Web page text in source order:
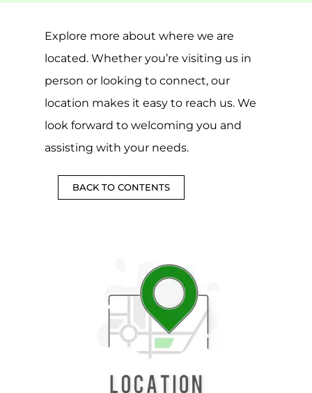
Explore more about where we are
located. Whether you’re visiting us in
person or looking to connect, our
location makes it easy to reach us. We
look forward to welcoming you and
assisting with your needs.
BACK TO CONTENTS